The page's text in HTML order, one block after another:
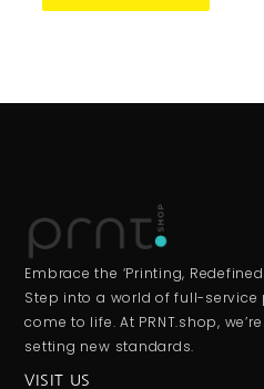
Embrace the ‘Printing,
Step into a world of full-service
come to life. At PRNT.shop,
setting new standards.
VISIT US